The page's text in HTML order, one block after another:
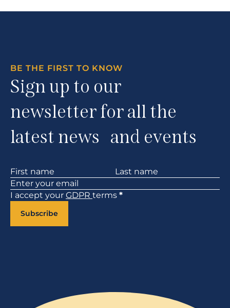
BE THE FIRST TO KNOW
Sign up to our
newsletter for all the
latest news and events
Section
I accept your GDPR terms *
Subscribe